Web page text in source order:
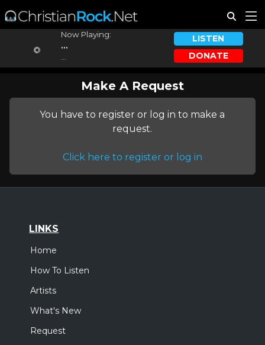
Now Playing:
...
LISTEN
DONATE
Make A Request
You have to register or log in to make a
request.
Click here to register or log in
LINKS
Home
How To Listen
Artists
What's New
Request